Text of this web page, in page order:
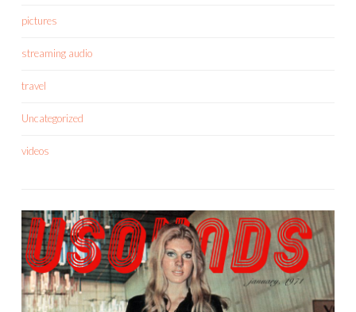
pictures
streaming audio
travel
Uncategorized
videos